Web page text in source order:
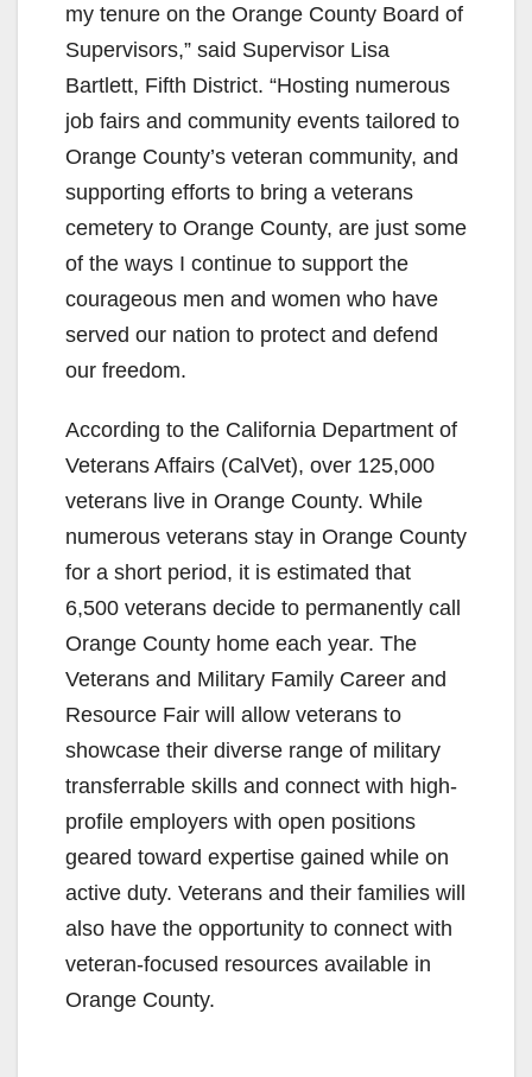
my tenure on the Orange County Board of
Supervisors,” said Supervisor Lisa
Bartlett, Fifth District. “Hosting numerous
job fairs and community events tailored to
Orange County’s veteran community, and
supporting efforts to bring a veterans
cemetery to Orange County, are just some
of the ways I continue to support the
courageous men and women who have
served our nation to protect and defend
our freedom.
According to the California Department of
Veterans Affairs (CalVet), over 125,000
veterans live in Orange County. While
numerous veterans stay in Orange County
for a short period, it is estimated that
6,500 veterans decide to permanently call
Orange County home each year. The
Veterans and Military Family Career and
Resource Fair will allow veterans to
showcase their diverse range of military
transferrable skills and connect with high-
profile employers with open positions
geared toward expertise gained while on
active duty. Veterans and their families will
also have the opportunity to connect with
veteran-focused resources available in
Orange County.